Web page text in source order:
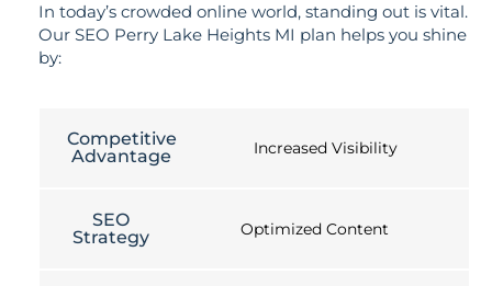
In today’s crowded online world, standing out is vital.
Our SEO Perry Lake Heights MI plan helps you shine
by:
Competitive
Advantage
Increased Visibility
SEO
Strategy
Optimized Content